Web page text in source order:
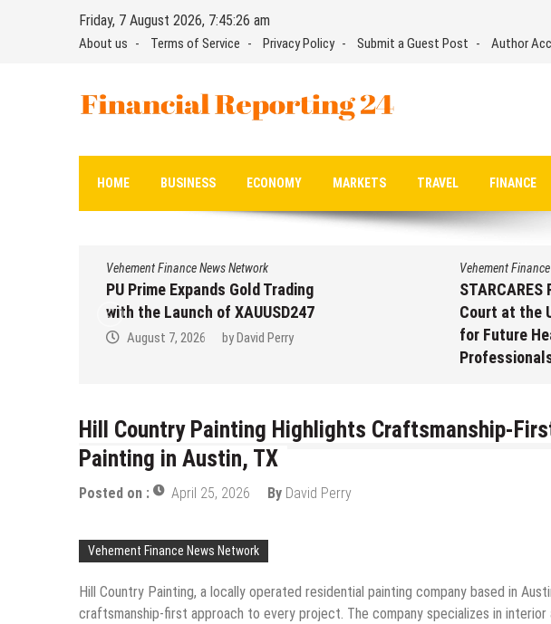
Friday, 7 August 2026, 7:45:27 am
About us Terms of Service Privacy Policy Submit a Guest Post Author
Financial Reporting 24
HOME BUSINESS ECONOMY MARKETS TRAVEL FINANCE
Vehement Finance News Network
PU Prime Expands Gold Trading
with the Launch of XAUUSD247
August 7, 2026 byDavid Perry
Vehement
Court at the
for Future
Hill Country Painting Highlights Craftsmanship-
Painting in Austin, TX
Posted on : April 25, 2026 By David Perry
Vehement Finance News Network
Hill Country Painting, a locally operated residential painting company based in
craftsmanship-first approach to every project. The company specializes in interior